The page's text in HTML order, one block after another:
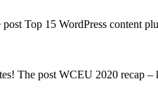
Top 15 WordPress content
The post WCEU 2020 recap